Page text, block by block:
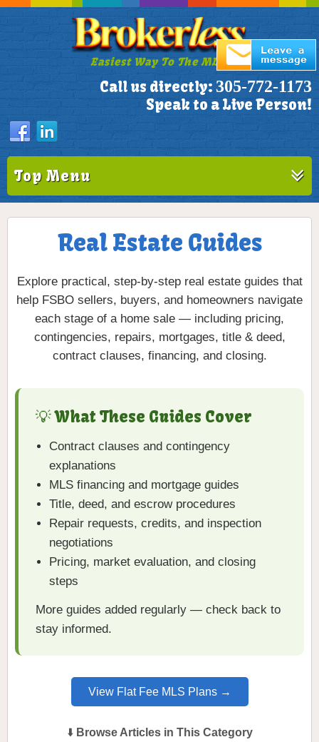
Easiest Way To The MLS!
Call us directly: 305-772-1173
Speak to a Live Person!
Top Menu
Real Estate Guides
Explore practical, step-by-step real estate guides that
help FSBO sellers, buyers, and homeowners navigate
each stage of a home sale — including pricing,
contingencies, repairs, mortgages, title & deed,
contract clauses, financing, and closing.
💡 What These Guides Cover
Contract clauses and contingency
explanations
MLS financing and mortgage guides
Title, deed, and escrow procedures
Repair requests, credits, and inspection
negotiations
Pricing, market evaluation, and closing
steps
More guides added regularly — check back to
stay informed.
View Flat Fee MLS Plans →
⬇️ Browse Articles in This Category